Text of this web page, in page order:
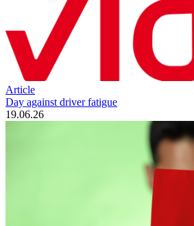
Article
Day against driver fatigue
19.06.26